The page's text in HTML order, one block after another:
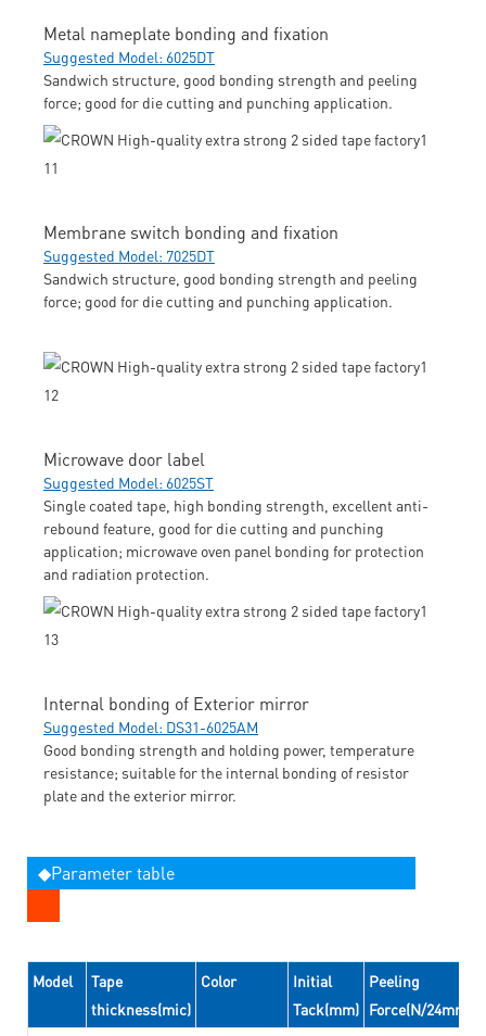
Metal nameplate bonding and fixation
Suggested Model: 6025DT
Sandwich structure, good bonding strength and peeling
force; good for die cutting and punching application.
Membrane switch bonding and fixation
Suggested Model: 7025DT
Sandwich structure, good bonding strength and peeling
force; good for die cutting and punching application.
Microwave door label
Suggested Model: 6025ST
Single coated tape, high bonding strength, excellent anti-
rebound feature, good for die cutting and punching
application; microwave oven panel bonding for protection
and radiation protection.
Internal bonding of Exterior mirror
Suggested Model: DS31-6025AM
Good bonding strength and holding power, temperature
resistance; suitable for the internal bonding of resistor
plate and the exterior mirror.
◆Parameter table
Model
Tape
thickness(mic)
Color
Initial
Tack(mm)
Peeling
Force(N/24mm)